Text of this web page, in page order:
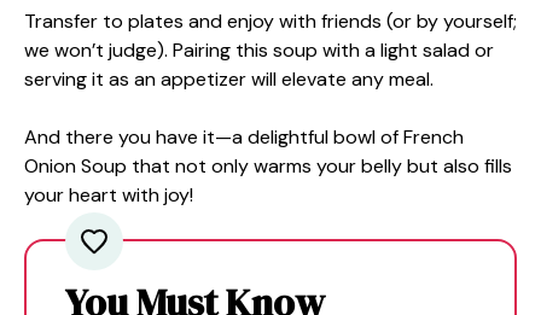
Transfer to plates and enjoy with friends (or by yourself;
we won’t judge). Pairing this soup with a light salad or
serving it as an appetizer will elevate any meal.
And there you have it—a delightful bowl of French
Onion Soup that not only warms your belly but also fills
your heart with joy!
You Must Know